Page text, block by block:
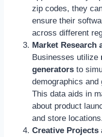
zip codes, they
ensure their
across different
Market Research
Businesses utilize
generators to
demographics
This data aids in
about product
and store
Creative